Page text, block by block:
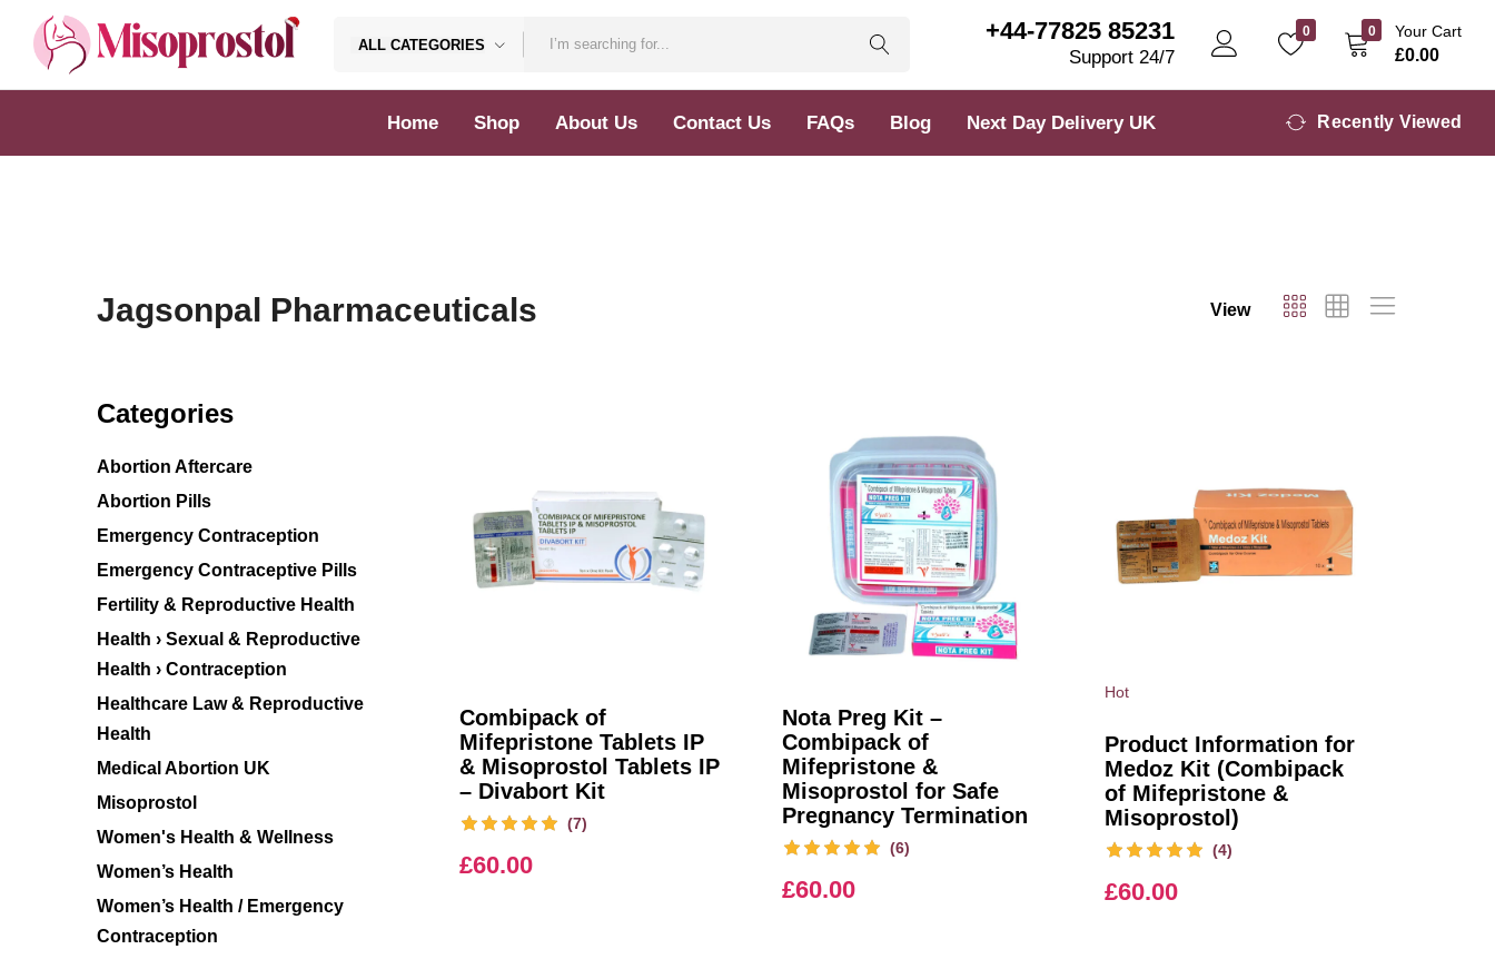
Misoprostol
ALL CATEGORIES +44-77825 85231
Support 24/7
0 0 Your Cart
£0.00
Home Shop About Us Contact Us FAQs Blog Next Day Delivery UK Recently Viewed
Jagsonpal Pharmaceuticals View
Combipack of
Mifepristone Tablets IP
& Misoprostol Tablets IP
– Divabort Kit
(7)
£60.00
Nota Preg Kit –
Combipack of
Mifepristone &
Misoprostol for Safe
Pregnancy Termination
(6)
£60.00
Hot
Product Information for
Medoz Kit (Combipack
of Mifepristone &
Misoprostol)
(4)
£60.00
Categories
Abortion Aftercare
Abortion Pills
Emergency Contraception
Emergency Contraceptive Pills
Fertility & Reproductive Health
Health › Sexual & Reproductive
Health › Contraception
Healthcare Law & Reproductive
Health
Medical Abortion UK
Misoprostol
Women's Health & Wellness
Women’s Health
Women’s Health / Emergency
Contraception